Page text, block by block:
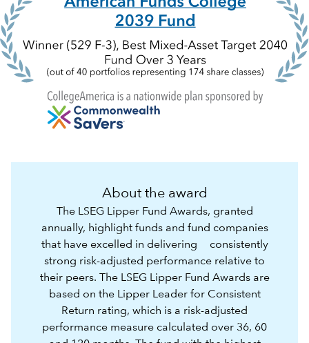
About the award
The LSEG Lipper Fund Awards, granted
annually, highlight funds and fund companies
that have excelled in delivering consistently
strong risk-adjusted performance relative to
their peers. The LSEG Lipper Fund Awards are
based on the Lipper Leader for Consistent
Return rating, which is a risk-adjusted
performance measure calculated over 36, 60